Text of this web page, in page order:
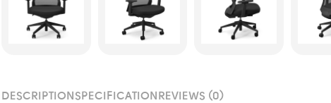
DESCRIPTION SPECIFICATION REVIEWS (0)